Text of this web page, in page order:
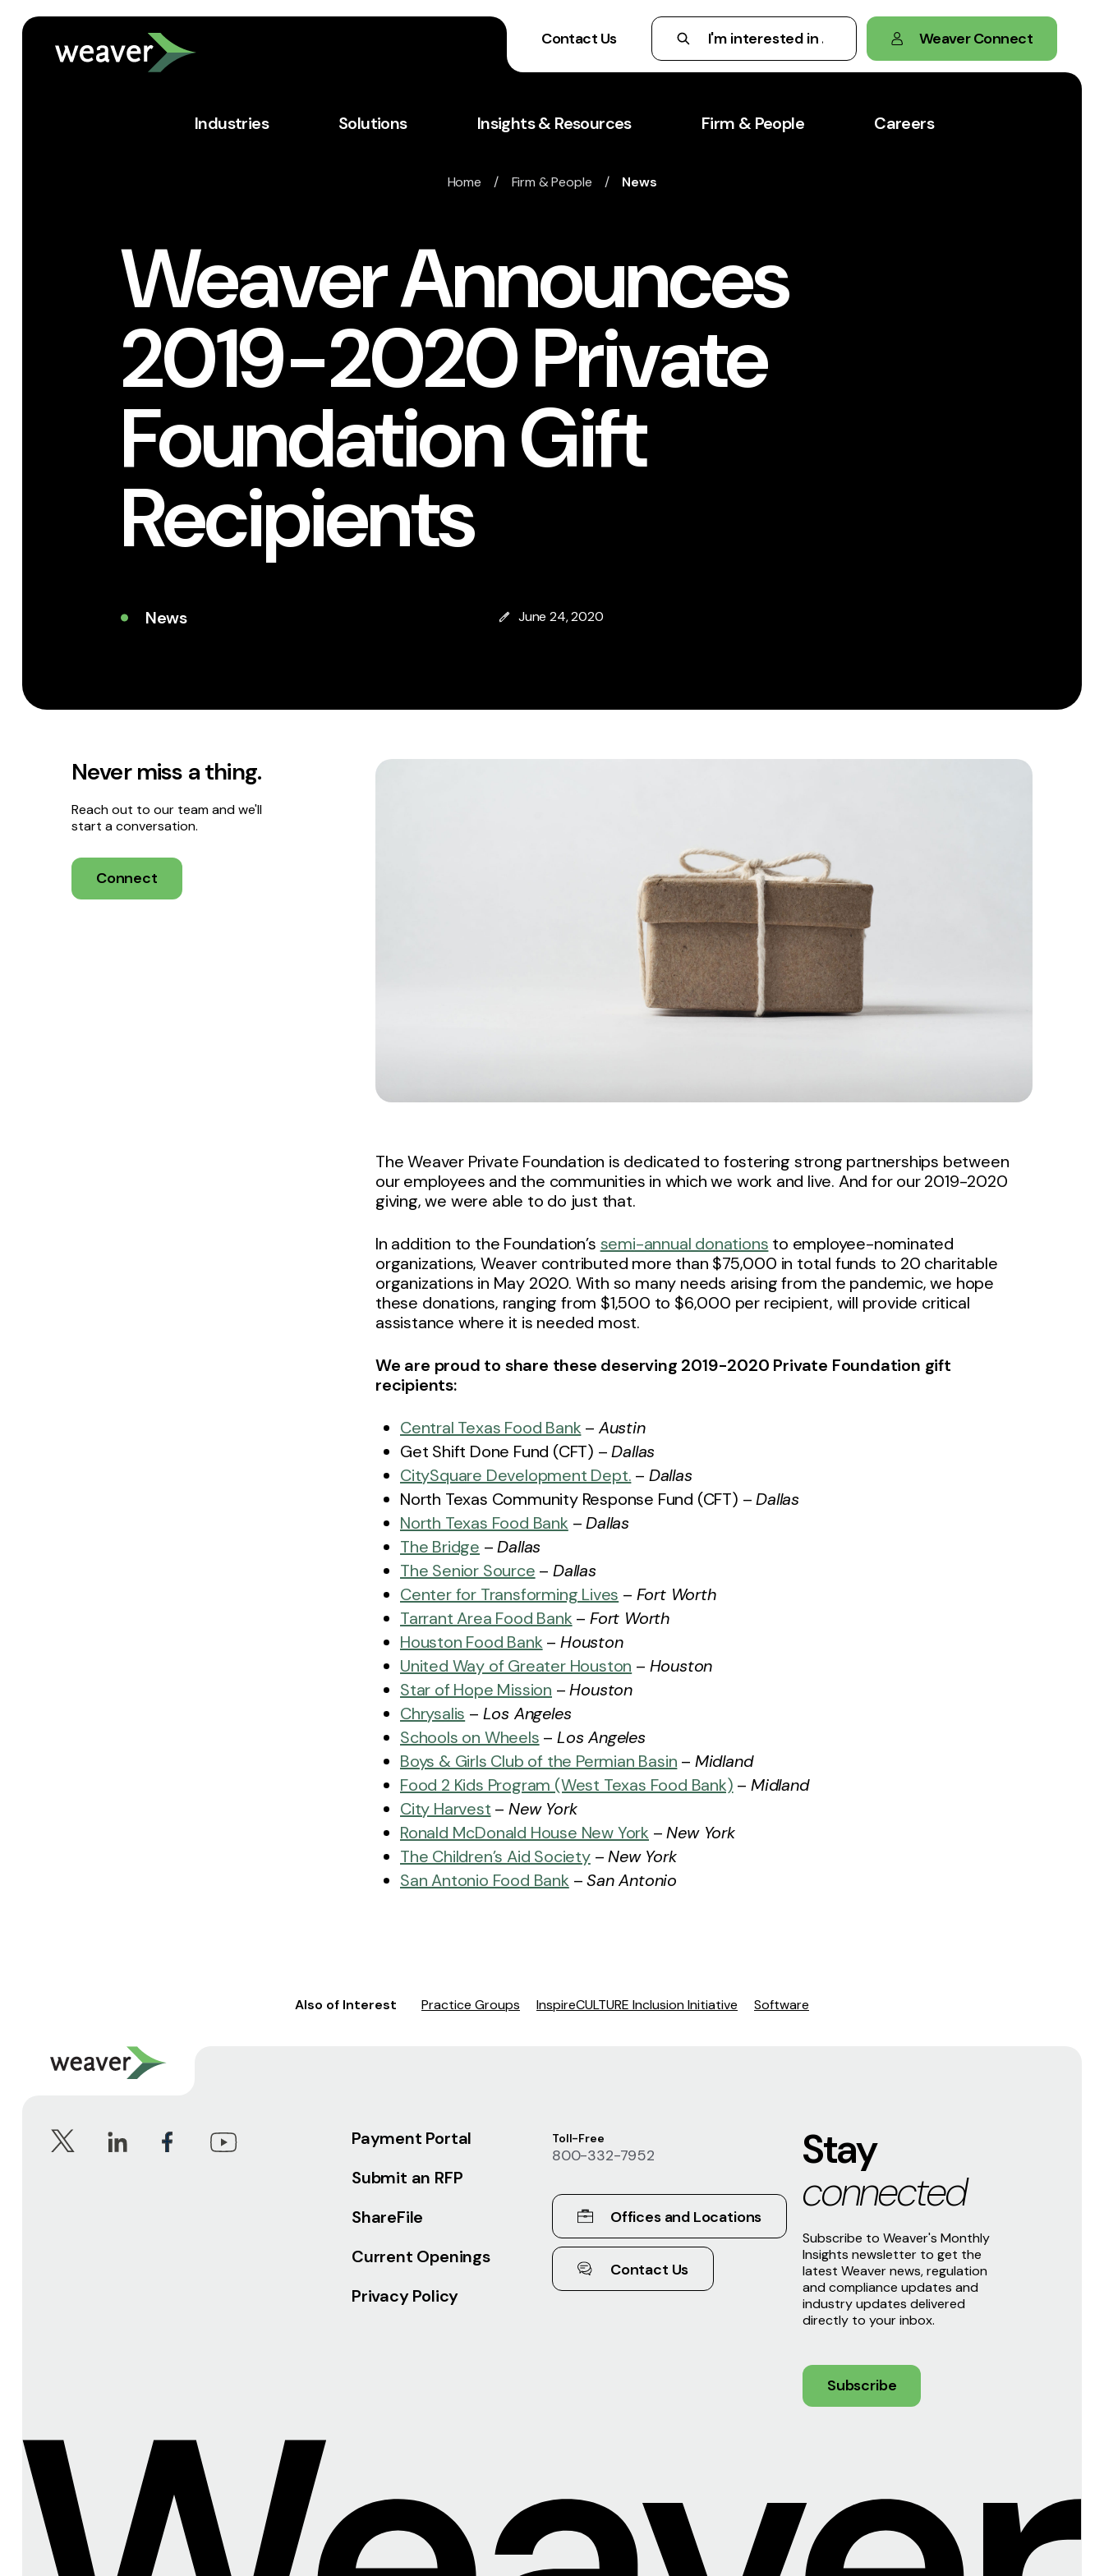
Contact Us Weaver Connect
Industries Solutions Insights & Resources Firm & People Careers
Home / Firm & People / News
Weaver Announces
2019-2020 Private
Foundation Gift
Recipients
News June 24, 2020
Never miss a thing.
Reach out to our team and we'll
start a conversation.
Connect
The Weaver Private Foundation is dedicated to fostering strong partnerships between
our employees and the communities in which we work and live. And for our 2019-2020
giving, we were able to do just that.
In addition to the Foundation’s semi-annual donations to employee-nominated
organizations, Weaver contributed more than $75,000 in total funds to 20 charitable
organizations in May 2020. With so many needs arising from the pandemic, we hope
these donations, ranging from $1,500 to $6,000 per recipient, will provide critical
assistance where it is needed most.
We are proud to share these deserving 2019-2020 Private Foundation gift
recipients:
Central Texas Food Bank– Austin
Get Shift Done Fund (CFT) –Dallas
CitySquare Development Dept. – Dallas
North Texas Community Response Fund (CFT) –Dallas
North Texas Food Bank–Dallas
The Bridge –Dallas
The Senior Source –Dallas
Center for Transforming Lives – Fort Worth
Tarrant Area Food Bank–Fort Worth
Houston Food Bank–Houston
United Way of Greater Houston – Houston
Star of Hope Mission –Houston
Chrysalis – Los Angeles
Schools on Wheels –Los Angeles
Boys & Girls Club of the Permian Basin – Midland
Food 2 Kids Program (West Texas Food Bank) –Midland
City Harvest –New York
Ronald McDonald House New York –New York
The Children’s Aid Society–New York
San Antonio Food Bank–San Antonio
Also of Interest Practice Groups InspireCULTURE Inclusion Initiative Software
Payment Portal
Submit an RFP
ShareFile
Current Openings
Privacy Policy
Toll-Free
800-332-7952
Offices and Locations
Contact Us
Stay
connected
Subscribe to Weaver's Monthly
Insights newsletter to get the
latest Weaver news, regulation
and compliance updates and
industry updates delivered
directly to your inbox.
Subscribe